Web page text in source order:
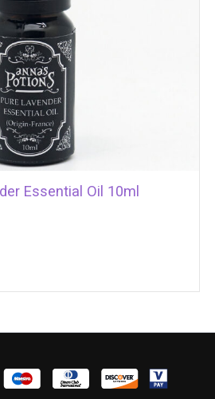
Essential Oil 10ml